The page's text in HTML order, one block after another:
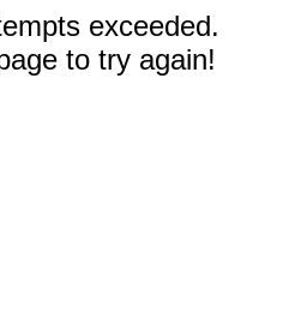
exceeded.
to try again!